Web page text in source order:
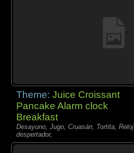
Theme:Juice Croissant
Pancake Alarm clock
Breakfast
Desayuno, Jugo, Cruasán, Tortita, Reloj
despertador,